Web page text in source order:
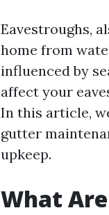
Eavestroughs,
home from
influenced by
affect your
In this article,
gutter
upkeep.
What